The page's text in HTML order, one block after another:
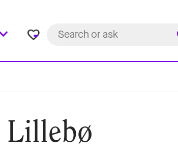
favorite_border
Lillebø